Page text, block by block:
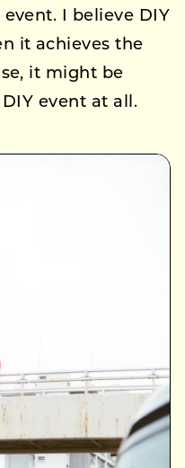
I believe DIY
it achieves the
it might be
event at all.